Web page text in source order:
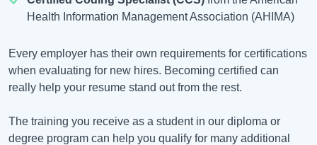
Health Information Management Association (AHIMA)
Every employer has their own requirements for certifications
when evaluating for new hires. Becoming certified can
really help your resume stand out from the rest.
The training you receive as a student in our diploma or
degree program can help you qualify for many additional